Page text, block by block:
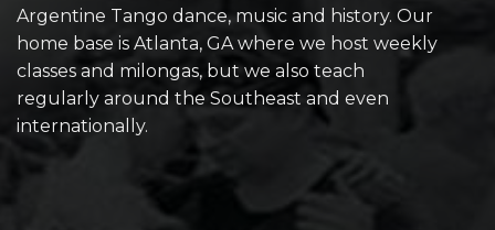
Argentine Tango dance, music and history. Our
home base is Atlanta, GA where we host weekly
classes and milongas, but we also teach
regularly around the Southeast and even
internationally.